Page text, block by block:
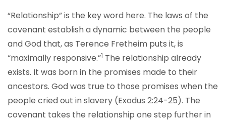
“Relationship” is the key word here. The laws of the
covenant establish a dynamic between the people
and God that, as Terence Fretheim puts it, is
“maximally responsive.”1 The relationship already
exists. It was born in the promises made to their
ancestors. God was true to those promises when the
people cried out in slavery (Exodus 2:24-25). The
covenant takes the relationship one step further in